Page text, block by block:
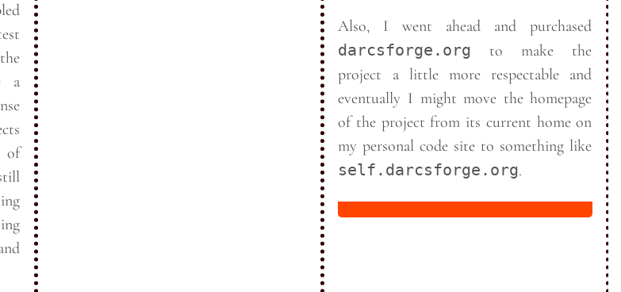
of
Also, I went ahead and purchased
darcsforge.org to make the
project a little more respectable and
eventually I might move the homepage
of the project from its current home on
my personal code site to something like
self.darcsforge.org.